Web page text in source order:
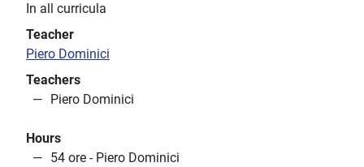
In all curricula
Teacher
Piero Dominici
Teachers
Piero Dominici
Hours
54 ore - Piero Dominici